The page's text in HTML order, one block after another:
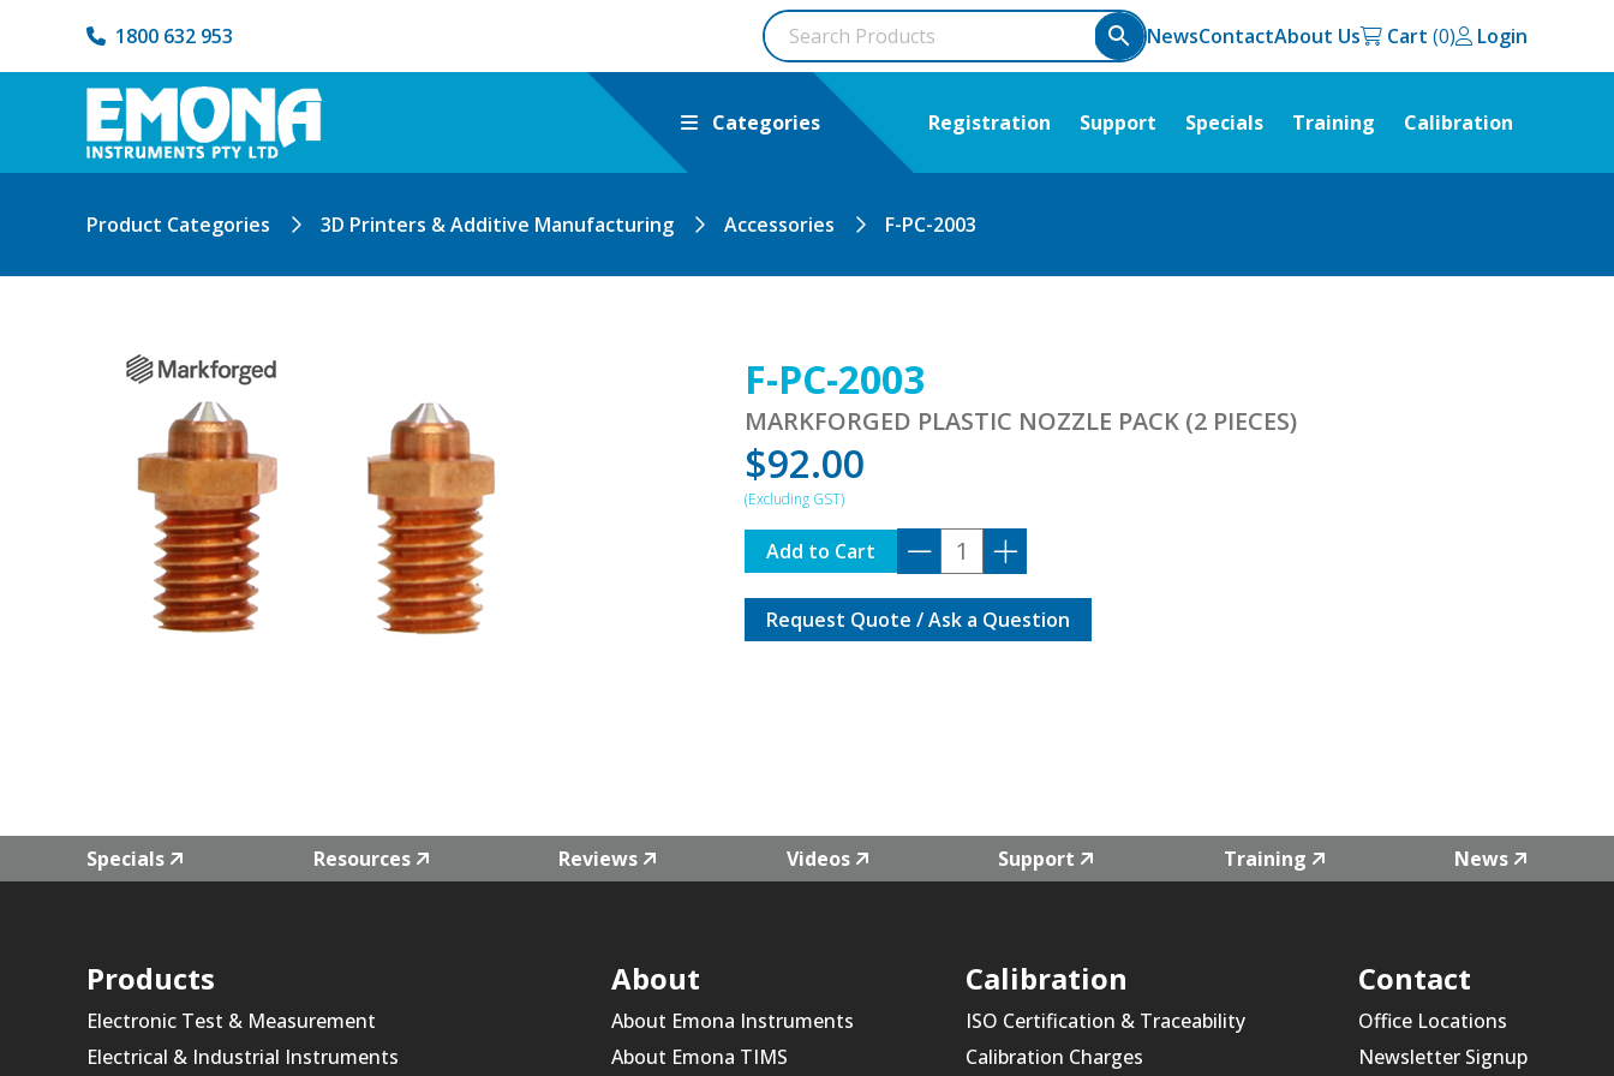
1800 632 953 NewsContactAbout Us Cart Login
Categories Registration Support Specials Training Calibration
Product Categories 3D Printers & Additive Manufacturing Accessories F-PC-2003
F-PC-2003
MARKFORGED PLASTIC NOZZLE PACK (2 PIECES)
$92.00
PC-
2003
quantity
Add to Cart
Request Quote / Ask a Question
Specials Resources Reviews Videos Support Training News
Products
Electronic Test & Measurement
Electrical & Industrial Instruments
About
About Emona Instruments
About Emona TIMS
Calibration
ISO Certification & Traceability
Calibration Charges
Contact
Office Locations
Newsletter Signup